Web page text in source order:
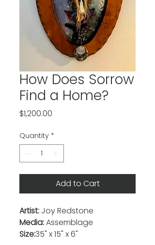
How Does Sorrow
Find a Home?
$1,200.00
Quantity *
Add to Cart
Artist: Joy Redstone
Media:Assemblage
Size:35" x 15" x 6"